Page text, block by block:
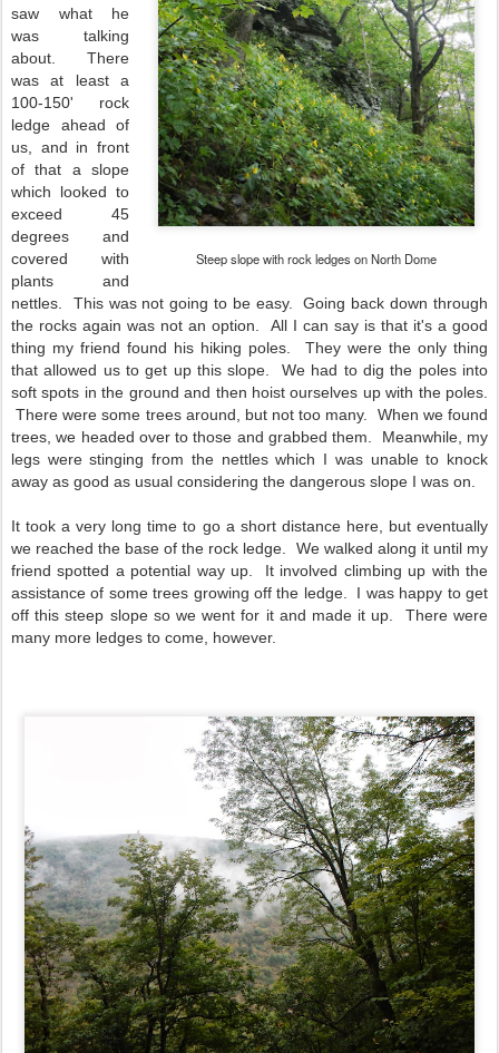
Steep slope with rock ledges on North Dome
saw what he
was talking
about. There
was at least a
100-150' rock
ledge ahead of
us, and in front
of that a slope
which looked to
exceed 45
degrees and
covered with
plants and
nettles. This was not going to be easy. Going back down through
the rocks again was not an option. All I can say is that it's a good
thing my friend found his hiking poles. They were the only thing
that allowed us to get up this slope. We had to dig the poles into
soft spots in the ground and then hoist ourselves up with the poles.
There were some trees around, but not too many. When we found
trees, we headed over to those and grabbed them. Meanwhile, my
legs were stinging from the nettles which I was unable to knock
away as good as usual considering the dangerous slope I was on.
It took a very long time to go a short distance here, but eventually
we reached the base of the rock ledge. We walked along it until my
friend spotted a potential way up. It involved climbing up with the
assistance of some trees growing off the ledge. I was happy to get
off this steep slope so we went for it and made it up. There were
many more ledges to come, however.